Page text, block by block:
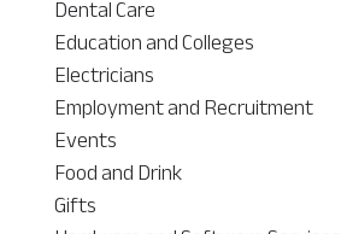
Dental Care
Education and Colleges
Electricians
Employment and Recruitment
Events
Food and Drink
Gifts